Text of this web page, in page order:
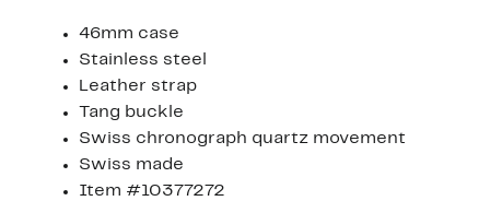
46mm case
Stainless steel
Leather strap
Tang buckle
Swiss chronograph quartz movement
Swiss made
Item #10377272